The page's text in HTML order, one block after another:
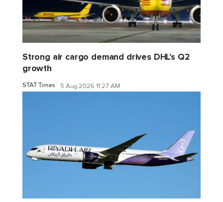
Strong air cargo demand drives DHL's Q2
growth
STAT Times 5 Aug 2026 11:27 AM